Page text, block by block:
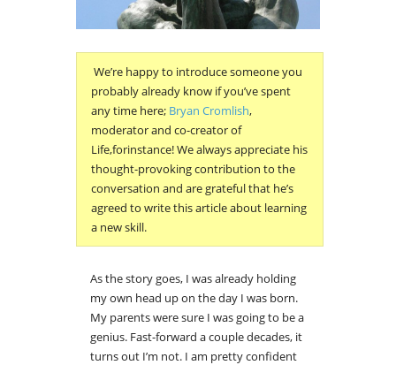
We’re happy to introduce someone you
probably already know if you’ve spent
any time here; Bryan Cromlish,
moderator and co-creator of
Life,forinstance! We always appreciate his
thought-provoking contribution to the
conversation and are grateful that he’s
agreed to write this article about learning
a new skill.
As the story goes, I was already holding
my own head up on the day I was born.
My parents were sure I was going to be a
genius. Fast-forward a couple decades, it
turns out I’m not. I am pretty confident